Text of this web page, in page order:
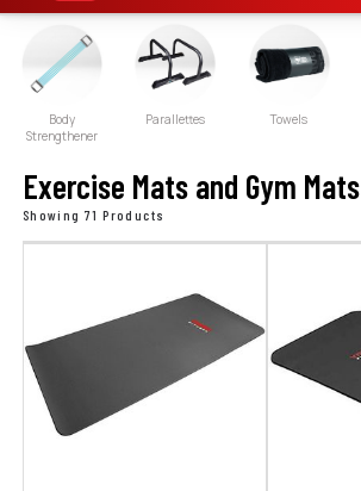
Body
Strengthener
Parallettes Towels
Exercise Mats and Gym Mats
Showing 71 Products